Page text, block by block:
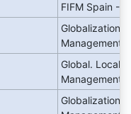
FIFM Spain -
Globalization:
Management
Global.
Management
Globalization: